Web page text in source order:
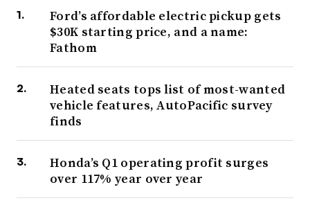
Ford’s affordable electric pickup gets
$30K starting price, and a name:
Fathom
Heated seats tops list of most-wanted
vehicle features, AutoPacific survey
finds
Honda’s Q1 operating profit surges
over 117% year over year